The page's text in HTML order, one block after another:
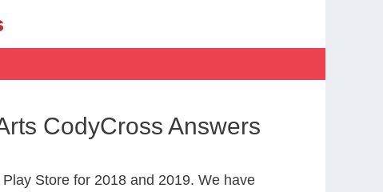
CodyCross Answers
Store for 2018 and 2019. We have